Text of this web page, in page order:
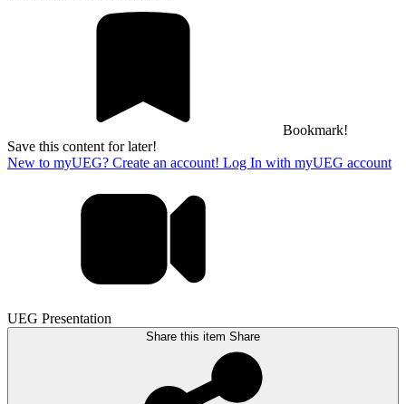
Bookmark!
Save this content for later!
New to myUEG? Create an account! Log In with myUEG account
UEG Presentation
Share this item Share